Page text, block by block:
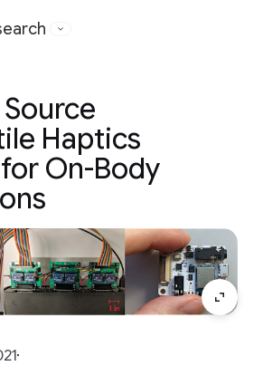
Haptics
On-Body